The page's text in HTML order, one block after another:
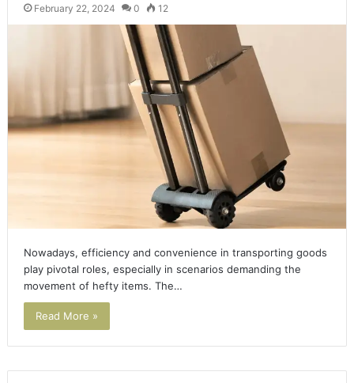
February 22, 2024 0 12
Nowadays, efficiency and convenience in transporting goods
play pivotal roles, especially in scenarios demanding the
movement of hefty items. The…
Read More »